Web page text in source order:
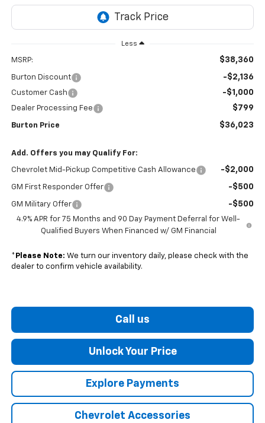
Less
MSRP: $38,360
Burton Discount -$2,136
Customer Cash -$1,000
Dealer Processing Fee $799
Burton Price $36,023
Add. Offers you may Qualify For:
Chevrolet Mid-Pickup Competitive Cash Allowance -$2,000
GM First Responder Offer -$500
GM Military Offer -$500
4.9% APR for 75 Months and 90 Day Payment Deferral for Well-
Qualified Buyers When Financed w/ GM Financial
* Please Note: We turn our inventory daily, please check with the
dealer to confirm vehicle availability.
Call us
Unlock Your Price
Explore Payments
Chevrolet Accessories